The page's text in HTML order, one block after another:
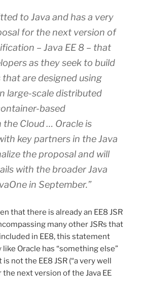
to Java and has a very
for the next version of
– Java EE 8 – that
as they seek to build
are designed using
large-scale distributed
based
Cloud … Oracle is
key partners in the Java
the proposal and will
with the broader Java
in September.”
that there is already an EE8 JSR
many other JSRs that
in EE8, this statement
Oracle has “something else”
not the EE8 JSR (“a very well
next version of the Java EE